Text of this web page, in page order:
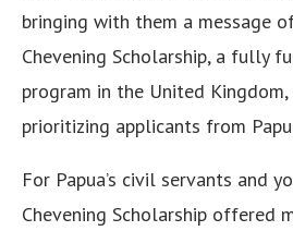
bringing with them a message
Chevening Scholarship, a fully
program in the United
prioritizing applicants from
For Papua’s civil servants and
Chevening Scholarship offered